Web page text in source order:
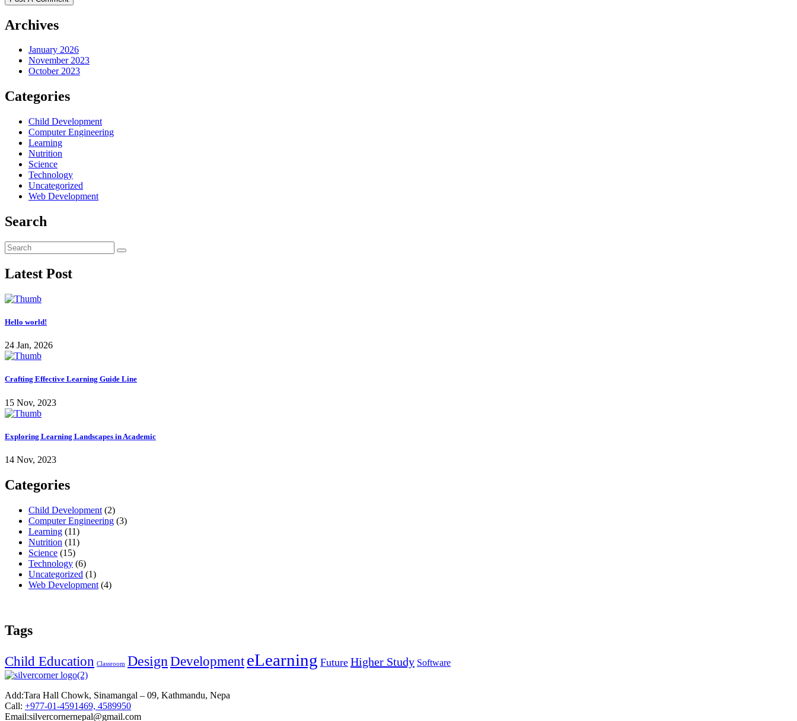
Archives
January 2026
November 2023
October 2023
Categories
Child Development
Computer Engineering
Learning
Nutrition
Science
Technology
Uncategorized
Web Development
Search
Latest Post
Hello world!
24 Jan, 2026
Crafting Effective Learning Guide Line
15 Nov, 2023
Exploring Learning Landscapes in Academic
14 Nov, 2023
Categories
Child Development (2)
Computer Engineering (3)
Learning (11)
Nutrition (11)
Science (15)
Technology (6)
Uncategorized (1)
Web Development (4)
Tags
Child Education Classroom DesignDevelopmenteLearning Future Higher Study Software
Add:Tara Hall Chowk, Sinamangal – 09, Kathmandu, Nepa
Call: +977-01-4591469, 4589950
Email:silvercornernepal@gmail.com